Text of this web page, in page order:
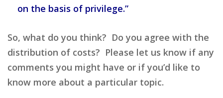
on the basis of privilege.”
So, what do you think? Do you agree with the
distribution of costs? Please let us know if any
comments you might have or if you’d like to
know more about a particular topic.